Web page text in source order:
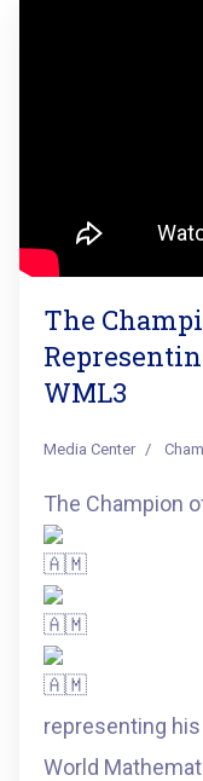
The
WML3
Media Center
The Champion
representing
World